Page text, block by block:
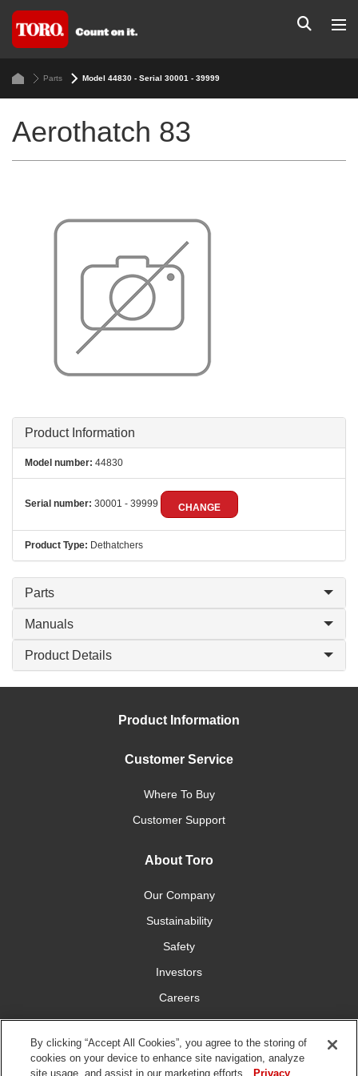
Parts Model 44830 - Serial 30001 - 39999
Aerothatch 83
Product Information
Model number: 44830
Serial number: 30001 - 39999 CHANGE
Product Type: Dethatchers
Parts
Manuals
Product Details
Product Information
Customer Service
Where To Buy
Customer Support
About Toro
Our Company
Sustainability
Safety
Investors
Careers
Press Room
Connect With Us
By clicking “Accept All Cookies”, you agree to the storing of
cookies on your device to enhance site navigation, analyze
site usage, and assist in our marketing efforts.
Privacy